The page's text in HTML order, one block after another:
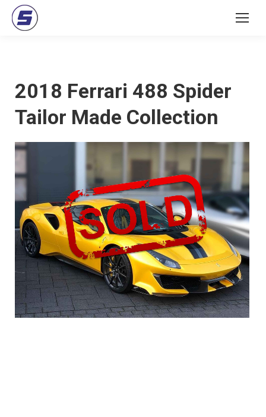
2018 Ferrari 488 Spider
Tailor Made Collection